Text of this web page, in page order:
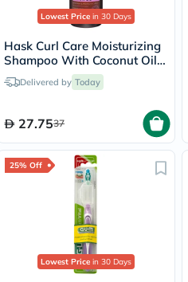
Lowest Price in 30 Days
Hask Curl Care Moisturizing
Shampoo With Coconut Oil,
Argan Oil & Vitamin E For
Curly Hair 355ml
Delivered by Today
27.7537
25% Off
Lowest Price in 30 Days